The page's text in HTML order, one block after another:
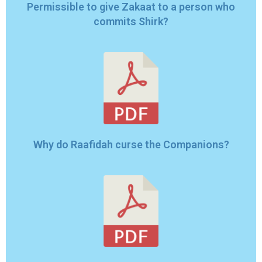
Permissible to give Zakaat to a person who
commits Shirk?
Why do Raafidah curse the Companions?